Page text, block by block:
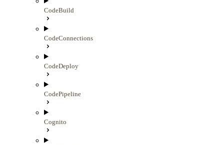
CodeBuild
CodeConnections
CodeDeploy
CodePipeline
Cognito